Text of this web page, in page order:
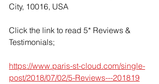
City, 10016, USA
Click the link to read 5* Reviews &
Testimonials;
https://www.paris-st-cloud.com/single-
post/2018/07/02/5-Reviews---201819